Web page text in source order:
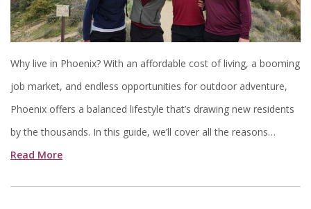
Why live in Phoenix? With an affordable cost of living, a booming
job market, and endless opportunities for outdoor adventure,
Phoenix offers a balanced lifestyle that’s drawing new residents
by the thousands. In this guide, we’ll cover all the reasons…
Read More